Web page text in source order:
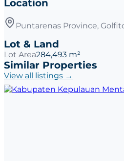
Location
Puntarenas Province,
Lot & Land
Lot Area284,493 m²
Similar Properties
View all listings →